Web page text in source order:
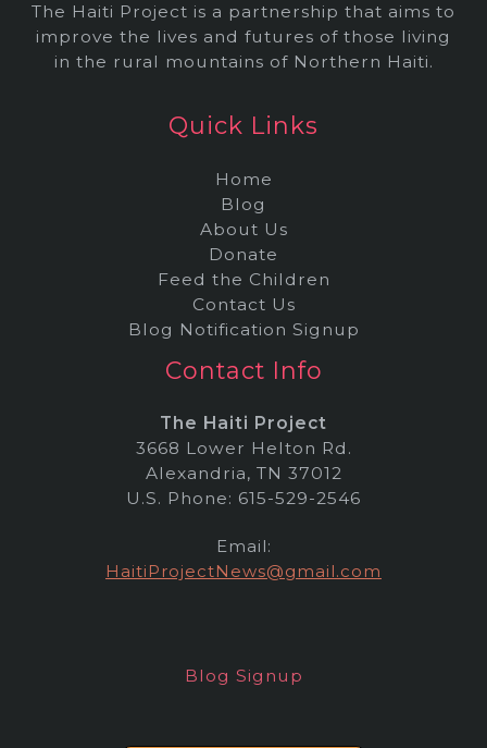
The Haiti Project is a partnership that aims to
improve the lives and futures of those living
in the rural mountains of Northern Haiti.
Quick Links
Home
Blog
About Us
Donate
Feed the Children
Contact Us
Blog Notification Signup
Contact Info
The Haiti Project
3668 Lower Helton Rd.
Alexandria, TN 37012
U.S. Phone: 615-529-2546
Email:
HaitiProjectNews@gmail.com
Blog Signup